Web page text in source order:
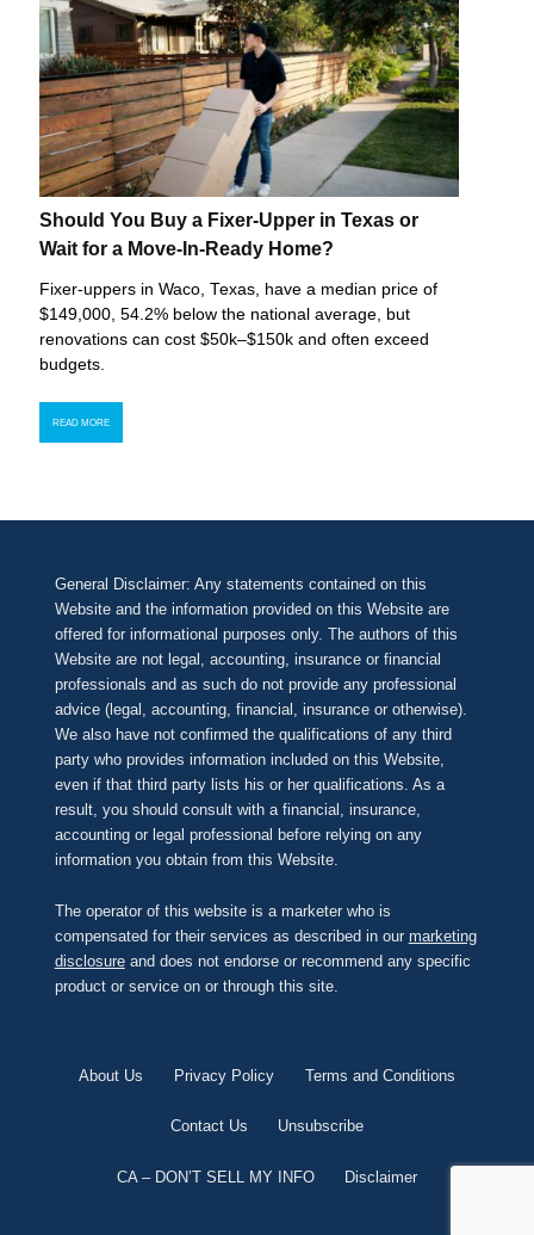
Should You Buy a Fixer-Upper in Texas or
Wait for a Move-In-Ready Home?
Fixer-uppers in Waco, Texas, have a median price of
$149,000, 54.2% below the national average, but
renovations can cost $50k–$150k and often exceed
budgets.
READ MORE
General Disclaimer: Any statements contained on this
Website and the information provided on this Website are
offered for informational purposes only. The authors of this
Website are not legal, accounting, insurance or financial
professionals and as such do not provide any professional
advice (legal, accounting, financial, insurance or otherwise).
We also have not confirmed the qualifications of any third
party who provides information included on this Website,
even if that third party lists his or her qualifications. As a
result, you should consult with a financial, insurance,
accounting or legal professional before relying on any
information you obtain from this Website.
The operator of this website is a marketer who is
compensated for their services as described in our marketing
disclosureand does not endorse or recommend any specific
product or service on or through this site.
About Us Privacy Policy Terms and Conditions
Contact Us Unsubscribe
CA – DON’T SELL MY INFO Disclaimer